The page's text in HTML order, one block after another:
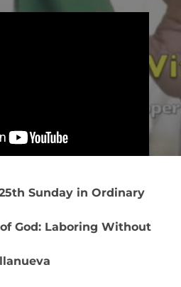
Sunday in Ordinary
God: Laboring Without